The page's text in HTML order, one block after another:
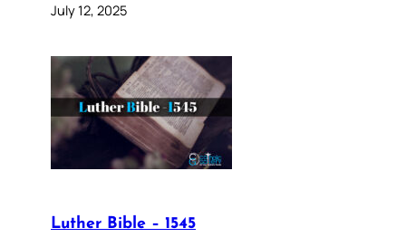
July 12, 2025
Luther Bible – 1545